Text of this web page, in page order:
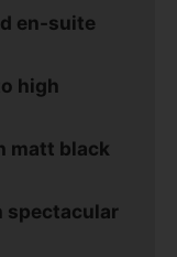
en-suite
high
matt black
spectacular